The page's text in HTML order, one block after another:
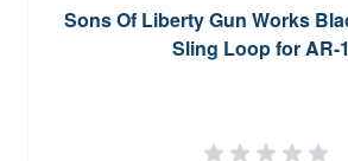
Sons Of Liberty Gun Works
Sling Loop for AR-